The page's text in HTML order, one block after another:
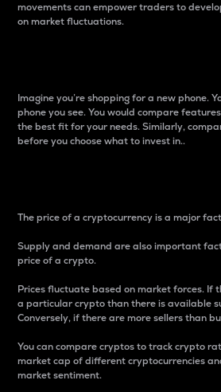
movements can empower traders to
on market fluctuations.
Imagine you’re shopping for a new phone.
phone you see. You would compare
the best fit for your needs. Similarly,
before you choose what to invest in..
The price of a cryptocurrency is a major
Supply and demand are also important
price of a crypto.
Prices fluctuate based on market forces. If
a particular crypto than there is available
Conversely, if there are more sellers than
You can compare cryptos to track crypto
market cap of different cryptocurrencies
market sentiment.